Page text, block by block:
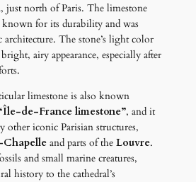
just north of Paris. The limestone
known for its durability and was
The stone’s light color
airy appearance, especially after
limestone is also known
de-France limestone”, and it
other iconic Parisian structures,
Chapelleand parts of the Louvre.
and small marine creatures,
history to the cathedral’s